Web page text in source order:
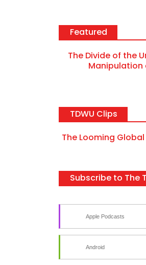
Featured
The Divide of the
Manipulation
TDWU Clips
The Looming
Subscribe to The
Apple Podcasts
Android